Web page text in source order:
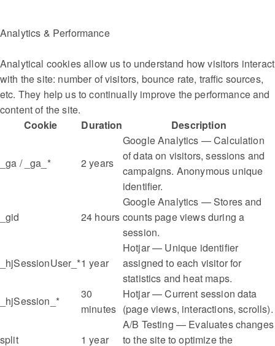
Analytics & Performance
Analytical cookies allow us to understand how visitors interact
with the site: number of visitors, bounce rate, traffic sources,
etc. They help us to continually improve the performance and
content of the site.
Cookie
Duration Description
_ga / _ga_* 2 years
Google Analytics — Calculation
of data on visitors, sessions and
campaigns. Anonymous unique
identifier.
_gid 24 hours
Google Analytics — Stores and
counts page views during a
session.
_hjSessionUser_*1 year
Hotjar — Unique identifier
assigned to each visitor for
statistics and heat maps.
_hjSession_*
30
minutes
Hotjar — Current session data
(page views, interactions, scrolls).
split 1 year
A/B Testing — Evaluates changes
to the site to optimize the